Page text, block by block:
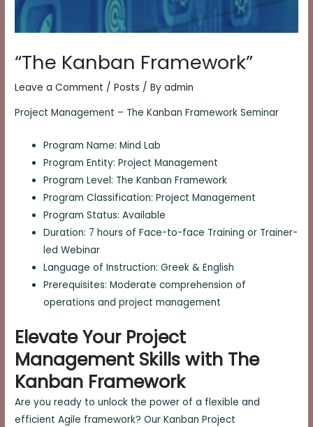
“The Kanban Framework”
Leave a Comment /Posts / Byadmin
Project Management – The Kanban Framework Seminar
Program Name: Mind Lab
Program Entity: Project Management
Program Level: The Kanban Framework
Program Classification: Project Management
Program Status: Available
Duration: 7 hours of Face-to-face Training or Trainer-
led Webinar
Language of Instruction: Greek & English
Prerequisites: Moderate comprehension of
operations and project management
Elevate Your Project
Management Skills with The
Kanban Framework
Are you ready to unlock the power of a flexible and
efficient Agile framework? Our Kanban Project